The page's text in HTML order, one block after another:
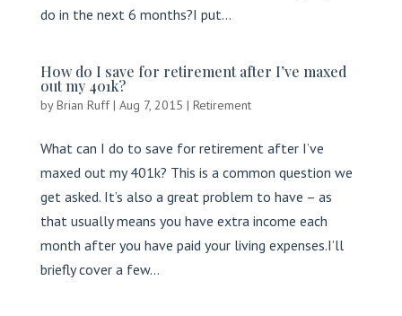
do in the next 6 months?I put...
How do I save for retirement after I’ve maxed
out my 401k?
byBrian Ruff| Aug 7, 2015 | Retirement
What can I do to save for retirement after I’ve
maxed out my 401k? This is a common question we
get asked. It’s also a great problem to have – as
that usually means you have extra income each
month after you have paid your living expenses.I’ll
briefly cover a few...